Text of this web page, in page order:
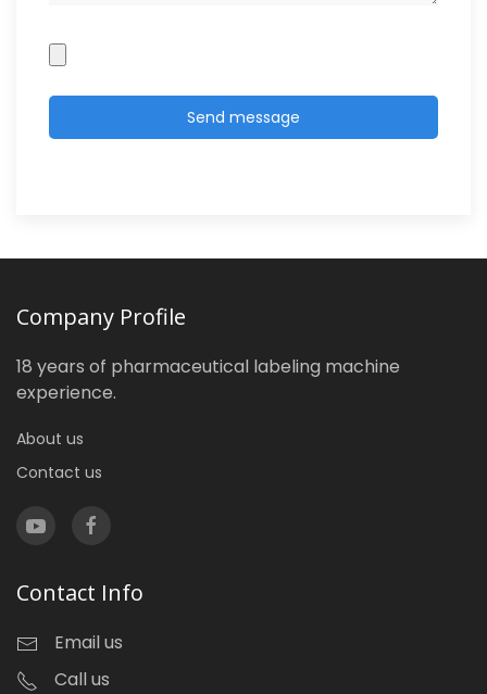
Company Profile
18 years of pharmaceutical labeling machine
experience.
About us
Contact us
Contact Info
Email us
Call us